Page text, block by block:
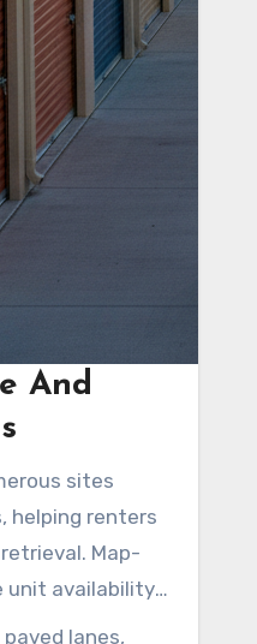
And
sites
helping renters
Map-
unit availability
close by.
lanes,